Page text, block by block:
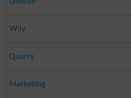
Wily
Quarry
Marketing